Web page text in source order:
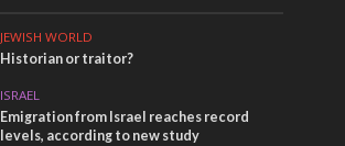
JEWISH WORLD
Historian or traitor?
ISRAEL
Emigration from Israel reaches record
levels, according to new study